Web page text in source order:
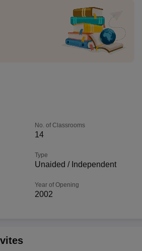
No. of Classrooms
14
Type
Unaided / Independent
Year of Opening
2002